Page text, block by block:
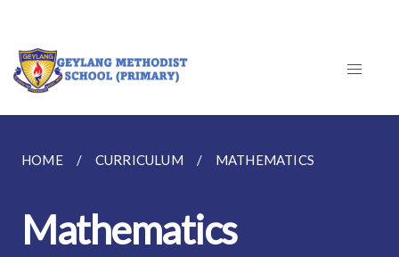
HOME CURRICULUM MATHEMATICS
Mathematics